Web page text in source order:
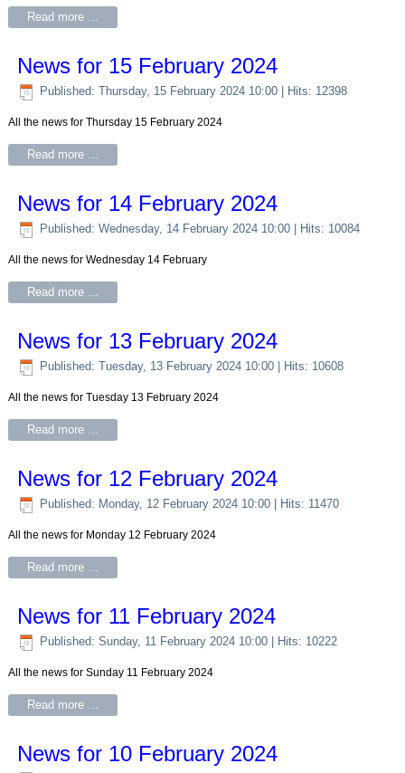
Read more ...
News for 15 February 2024
Published: Thursday, 15 February 2024 10:00 | Hits: 12398
All the news for Thursday 15 February 2024
Read more ...
News for 14 February 2024
Published: Wednesday, 14 February 2024 10:00 | Hits: 10084
All the news for Wednesday 14 February
Read more ...
News for 13 February 2024
Published: Tuesday, 13 February 2024 10:00 | Hits: 10608
All the news for Tuesday 13 February 2024
Read more ...
News for 12 February 2024
Published: Monday, 12 February 2024 10:00 | Hits: 11470
All the news for Monday 12 February 2024
Read more ...
News for 11 February 2024
Published: Sunday, 11 February 2024 10:00 | Hits: 10222
All the news for Sunday 11 February 2024
Read more ...
News for 10 February 2024